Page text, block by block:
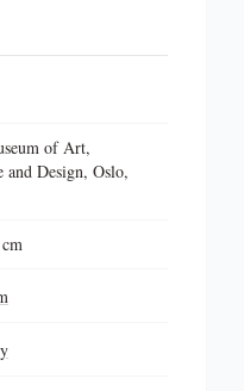
of Art,
and Design, Oslo,